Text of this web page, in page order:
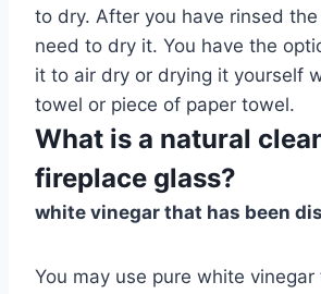
to dry. After you have rinsed
need to dry it. You have the
it to air dry or drying it yourself
towel or piece of paper towel.
What is a natural
fireplace glass?
white vinegar that has been
You may use pure white